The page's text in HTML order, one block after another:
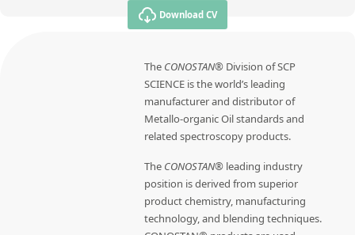
Download CV
The CONOSTAN® Division of SCP
SCIENCE is the world’s leading
manufacturer and distributor of
Metallo-organic Oil standards and
related spectroscopy products.
The CONOSTAN® leading industry
position is derived from superior
product chemistry, manufacturing
technology, and blending techniques.